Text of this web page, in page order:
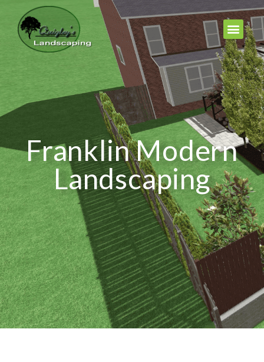
Franklin Modern
Landscaping